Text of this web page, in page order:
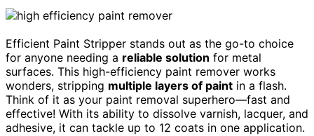
Efficient Paint Stripper stands out as the go-to choice
for anyone needing a reliable solution for metal
surfaces. This high-efficiency paint remover works
wonders, stripping multiple layers of paint in a flash.
Think of it as your paint removal superhero—fast and
effective! With its ability to dissolve varnish, lacquer, and
adhesive, it can tackle up to 12 coats in one application.